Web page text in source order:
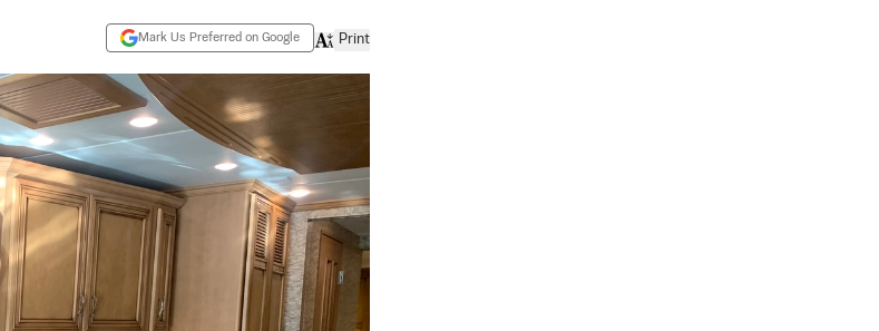
Mark Us Preferred on Google Print